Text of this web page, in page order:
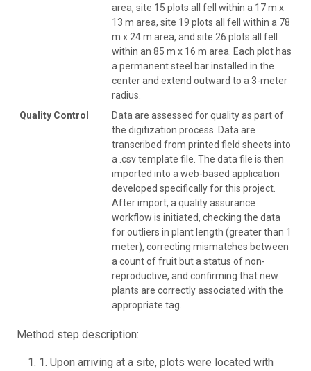
area, site 15 plots all fell within a 17 m x
13 m area, site 19 plots all fell within a 78
m x 24 m area, and site 26 plots all fell
within an 85 m x 16 m area. Each plot has
a permanent steel bar installed in the
center and extend outward to a 3-meter
radius.
Quality Control
Data are assessed for quality as part of
the digitization process. Data are
transcribed from printed field sheets into
a .csv template file. The data file is then
imported into a web-based application
developed specifically for this project.
After import, a quality assurance
workflow is initiated, checking the data
for outliers in plant length (greater than 1
meter), correcting mismatches between
a count of fruit but a status of non-
reproductive, and confirming that new
plants are correctly associated with the
appropriate tag.
Method step description:
1. Upon arriving at a site, plots were located with